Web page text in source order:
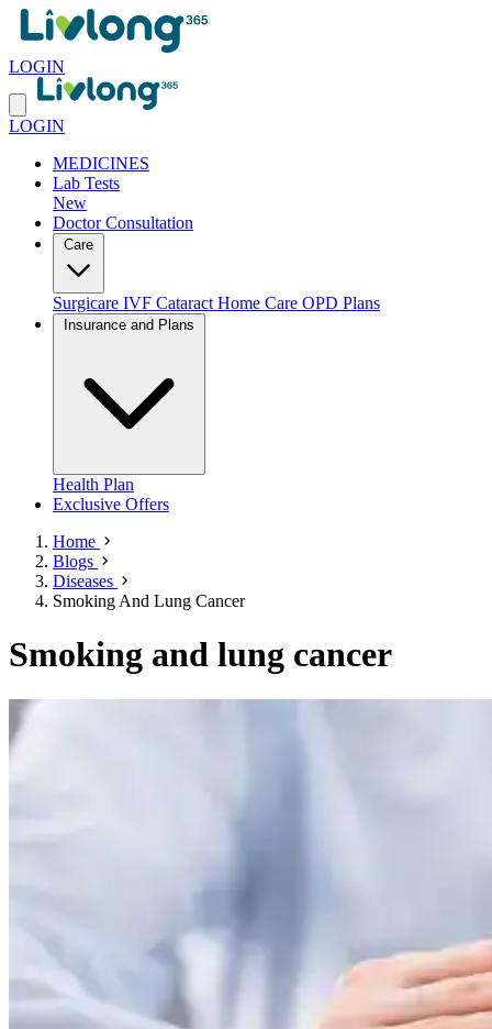
LOGIN
LOGIN
MEDICINES
Lab Tests
New
Doctor Consultation
Surgicare IVF Cataract Home Care OPD Plans
Health Plan
Exclusive Offers
Home
Blogs
Diseases
Smoking And Lung Cancer
Smoking and lung cancer